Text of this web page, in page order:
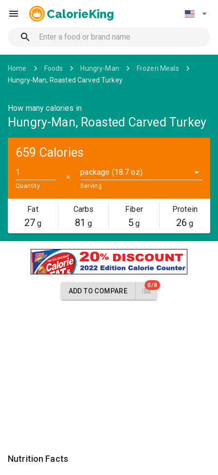
CalorieKing
Home Foods Hungry-Man
Frozen Meals
Hungry-Man, Roasted Carved Turkey
How many calories in
Hungry-Man, Roasted Carved Turkey
659 Calories
Quantity
✕
package (18.7 oz)
Serving
Fat
27g
Carbs
81 g
Fiber
5 g
Protein
26 g
ADD TO COMPARE
0/8
Nutrition Facts